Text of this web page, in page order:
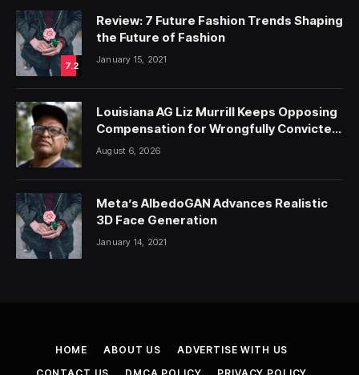
7.2
Review: 7 Future Fashion Trends Shaping
the Future of Fashion
January 15, 2021
Louisiana AG Liz Murrill Keeps Opposing
Compensation for Wrongfully Convicted
People — ProPublica
August 6, 2026
Meta’s AlbedoGAN Advances Realistic
3D Face Generation
January 14, 2021
HOME ABOUT US
ADVERTISE WITH US